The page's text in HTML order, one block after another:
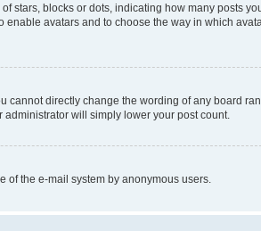
stars, blocks or dots, indicating how many posts
avatars and to choose the way in which
cannot directly change the wording of any board
will simply lower your post count.
the e-mail system by anonymous users.